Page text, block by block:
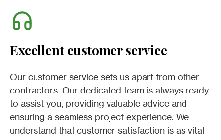
Excellent customer service
Our customer service sets us apart from other
contractors. Our dedicated team is always ready
to assist you, providing valuable advice and
ensuring a seamless project experience. We
understand that customer satisfaction is as vital